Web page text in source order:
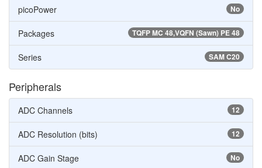
No
picoPower
TQFP MC 48,VQFN (Sawn) PE 48
Packages
SAM C20
Series
Peripherals
12
ADC Channels
12
ADC Resolution (bits)
No
ADC Gain Stage